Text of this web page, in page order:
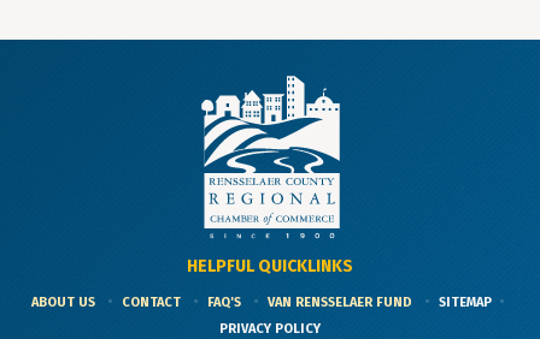
HELPFUL QUICKLINKS
ABOUT US CONTACT FAQ'S VAN RENSSELAER FUND
SITEMAP
PRIVACY POLICY